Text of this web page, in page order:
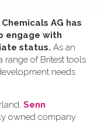
AG has
engage with
status. As an
range of Britest tools
needs
Senn
owned company